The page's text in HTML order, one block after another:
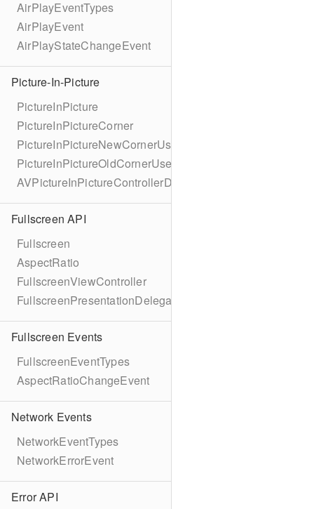
AirPlayEventTypes
AirPlayEvent
AirPlayStateChangeEvent
Picture-In-Picture
PictureInPicture
PictureInPictureCorner
PictureInPictureNewCornerUserInfoKey
PictureInPictureOldCornerUserInfoKey
AVPictureInPictureControllerDelegateExtended
Fullscreen API
Fullscreen
AspectRatio
FullscreenViewController
FullscreenPresentationDelegate
Fullscreen Events
FullscreenEventTypes
AspectRatioChangeEvent
Network Events
NetworkEventTypes
NetworkErrorEvent
Error API